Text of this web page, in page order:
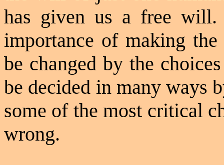
has given us a free will.
importance of making
be changed by the
be decided in many ways
some of the most critical
wrong.